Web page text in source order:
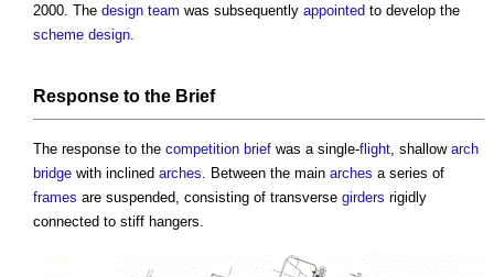
2000. The design team was subsequently appointed to develop the
scheme design
Response to the Brief
The response to the competition brief was a single-flight , shallow arch
bridge with inclined arches . Between the main arches a series of
frames are suspended, consisting of transverse girders rigidly
connected to stiff hangers.